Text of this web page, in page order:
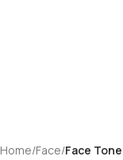
Home Face Face